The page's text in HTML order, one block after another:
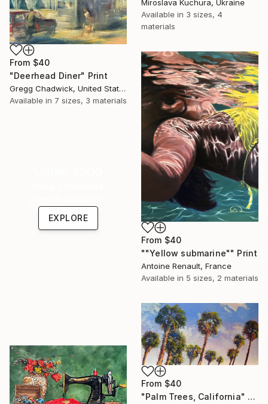
Miroslava Kuchura, Ukraine
Available in 3 sizes, 4
materials
From $40
"Deerhead Diner" Print
Gregg Chadwick, United States
Available in 7 sizes, 3 materials
From $40
""Yellow submarine"" Print
Antoine Renault, France
Available in 5 sizes, 2 materials
EXPLORE
From $40
"Palm Trees, California" Print